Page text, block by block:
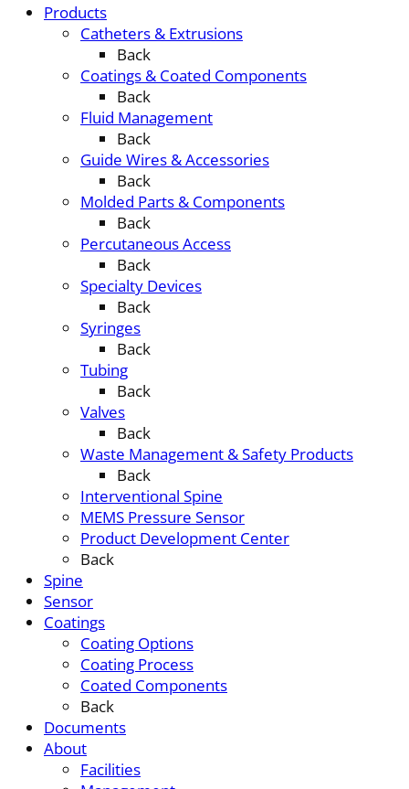
Products
Catheters & Extrusions
Back
Coatings & Coated Components
Back
Fluid Management
Back
Guide Wires & Accessories
Back
Molded Parts & Components
Back
Percutaneous Access
Back
Specialty Devices
Back
Syringes
Back
Tubing
Back
Valves
Back
Waste Management & Safety Products
Back
Interventional Spine
MEMS Pressure Sensor
Product Development Center
Back
Spine
Sensor
Coatings
Coating Options
Coating Process
Coated Components
Back
Documents
About
Facilities